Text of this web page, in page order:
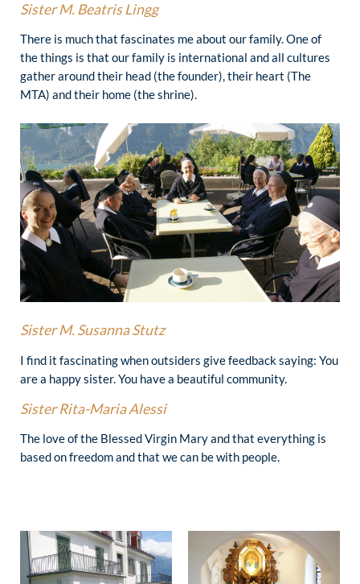
SisterM. Beatris Lingg
There is much that fascinates me about our family. One of
the things is that our family is international and all cultures
gather around their head (the founder), their heart (The
MTA) and their home (the shrine).
SisterM. Susanna Stutz
I find it fascinating when outsiders give feedback saying: You
are a happy sister. You have a beautiful community.
SisterRita-Maria Alessi
The love of the Blessed Virgin Mary and that everything is
based on freedom and that we can be with people.